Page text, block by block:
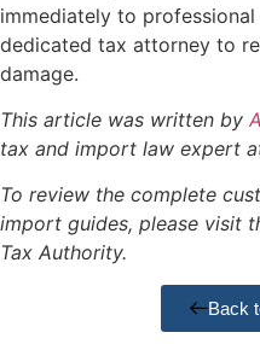
immediately to
dedicated tax attorney to
damage.
This article was written by
tax and import law expert
To review the complete
import guides, please visit
Tax Authority.
Back